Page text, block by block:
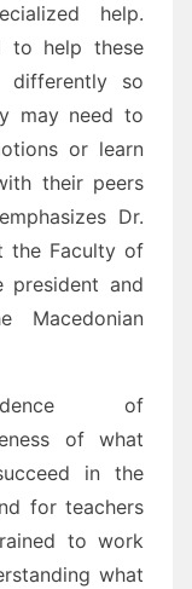
help.
to help these
differently so
may need to
or learn
their peers
Dr.
the Faculty of
president and
of
of what
in the
for teachers
to work
what